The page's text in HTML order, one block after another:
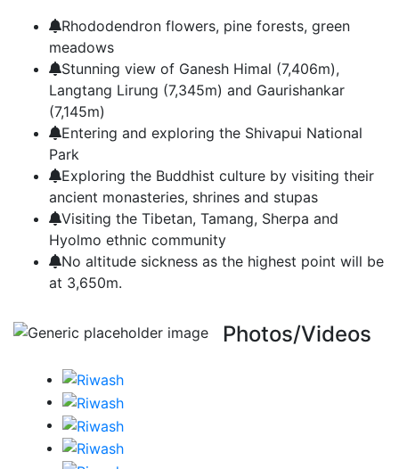
Rhododendron flowers, pine forests, green
meadows
Stunning view of Ganesh Himal (7,406m),
Langtang Lirung (7,345m) and Gaurishankar
(7,145m)
Entering and exploring the Shivapui National
Park
Exploring the Buddhist culture by visiting their
ancient monasteries, shrines and stupas
Visiting the Tibetan, Tamang, Sherpa and
Hyolmo ethnic community
No altitude sickness as the highest point will be
at 3,650m.
Photos/Videos